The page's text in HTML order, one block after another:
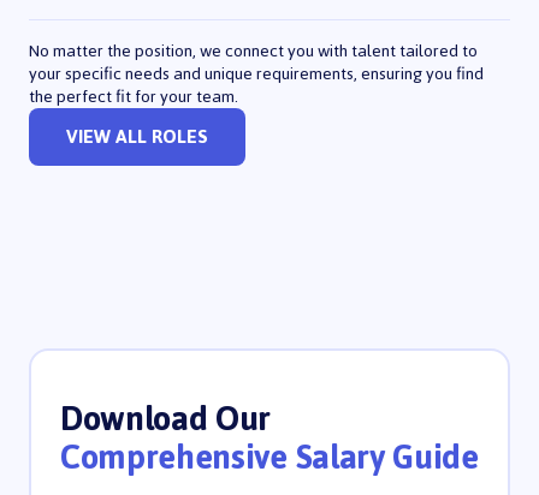
No matter the position, we connect you with talent tailored to
your specific needs and unique requirements, ensuring you find
the perfect fit for your team.
VIEW ALL ROLES
Download Our
Comprehensive Salary Guide